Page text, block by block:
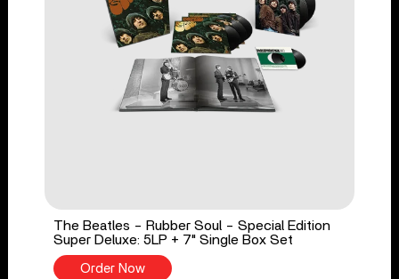
The Beatles - Rubber Soul - Special Edition
Super Deluxe: 5LP + 7" Single Box Set
Order Now